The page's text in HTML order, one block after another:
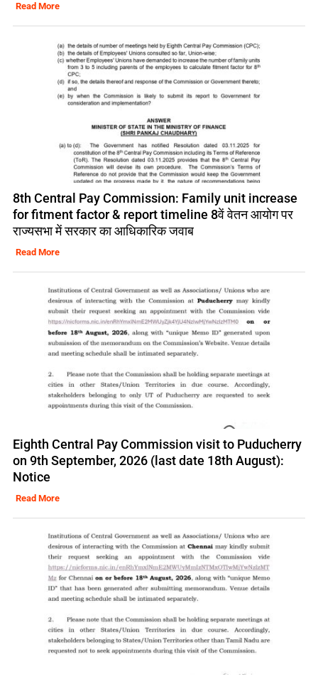
Read More
8th Central Pay Commission: Family unit increase
for fitment factor & report timeline 8वें वेतन आयोग पर
राज्यसभा में सरकार का आधिकारिक जवाब
Read More
Eighth Central Pay Commission visit to Puducherry
on 9th September, 2026 (last date 18th August):
Notice
Read More